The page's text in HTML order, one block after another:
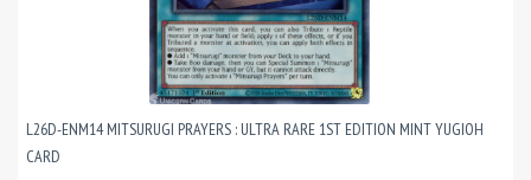
L26D-ENM14 MITSURUGI PRAYERS : ULTRA RARE 1ST EDITION MINT YUGIOH
CARD